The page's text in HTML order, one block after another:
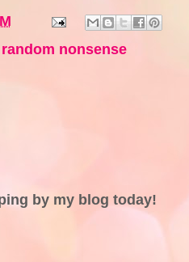
random nonsense
by my blog today!